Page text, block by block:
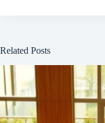
Related Posts